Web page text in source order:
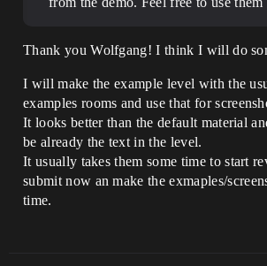
Thank you Wolfgang! I think I will do
I will make the example level with the
examples rooms and use that for
It looks better than the default material
be already the text in the level.
It usually takes them some time to start
submit now an make the exmaples/
time.